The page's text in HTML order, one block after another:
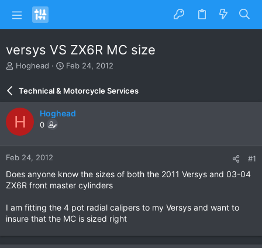
versys VS ZX6R MC size
T
a
d
s
t
a
r
e
r
Hoghead
S
a
r
d
e
Feb 24, 2012
Technical & Motorcycle Services
H Hoghead
0
Feb 24, 2012 #1
Does anyone know the sizes of both the 2011 Versys and 03-04
ZX6R front master cylinders
I am fitting the 4 pot radial calipers to my Versys and want to
insure that the MC is sized right